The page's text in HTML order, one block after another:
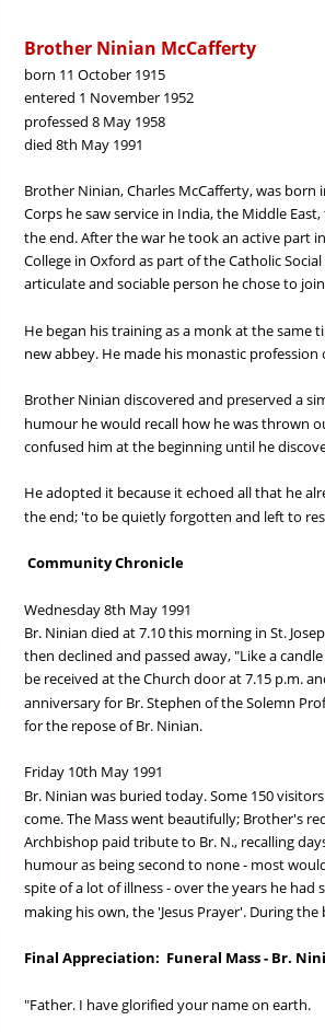
Brother Ninian McCafferty
born 11 October 1915
entered 1 November 1952
professed 8 May 1958
died 8th May 1991
Brother Ninian, Charles McCafferty, was
Corps he saw service in India, the Middle
the end. After the war he took an active part
College in Oxford as part of the Catholic
articulate and sociable person he chose to
He began his training as a monk at the same
new abbey. He made his monastic
Brother Ninian discovered and preserved a
humour he would recall how he was thrown
confused him at the beginning until he
He adopted it because it echoed all that he
the end; 'to be quietly forgotten and left to
Community Chronicle
Wednesday 8th May 1991
Br. Ninian died at 7.10 this morning in St.
then declined and passed away, "Like a
be received at the Church door at 7.15 p.m.
anniversary for Br. Stephen of the Solemn
for the repose of Br. Ninian.
Friday 10th May 1991
Br. Ninian was buried today. Some 150
come. The Mass went beautifully; Brother's
Archbishop paid tribute to Br. N., recalling
humour as being second to none - most
spite of a lot of illness - over the years he
making his own, the 'Jesus Prayer'. During
Final Appreciation:  Funeral Mass - Br.
"Father. I have glorified your name on earth.